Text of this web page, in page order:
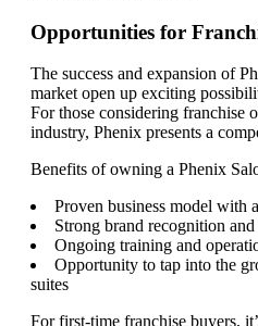
Opportunities for
The success and expansion of
market open up exciting
For those considering franchise
industry, Phenix presents a
Benefits of owning a Phenix
Proven business model with
Strong brand recognition
Ongoing training and
Opportunity to tap into the
suites
For first-time franchise buyers,